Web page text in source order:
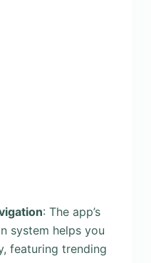
: The app’s
system helps you
featuring trending